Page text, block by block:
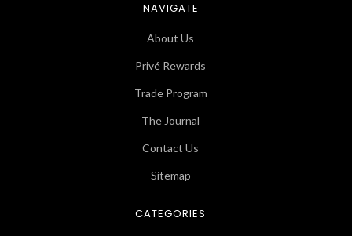
NAVIGATE
About Us
Privé Rewards
Trade Program
The Journal
Contact Us
Sitemap
CATEGORIES